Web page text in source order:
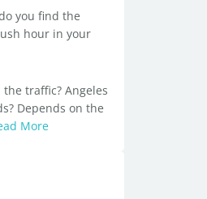
you find the
hour in your
traffic? Angeles
Depends on the
More